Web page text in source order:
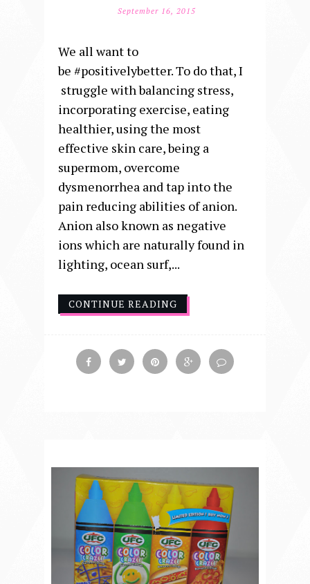
September 16, 2015
We all want to
be #positivelybetter. To do that, I
struggle with balancing stress,
incorporating exercise, eating
healthier, using the most
effective skin care, being a
supermom, overcome
dysmenorrhea and tap into the
pain reducing abilities of anion.
Anion also known as negative
ions which are naturally found in
lighting, ocean surf,...
CONTINUE READING